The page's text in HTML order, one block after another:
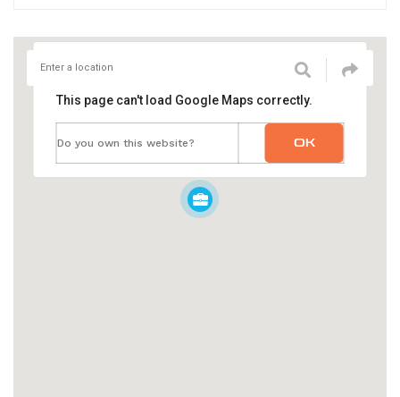
This page can't load Google Maps correctly.
Do you own this website? OK